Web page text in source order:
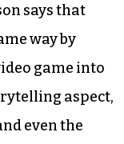
says that
way by
game into
aspect,
even the